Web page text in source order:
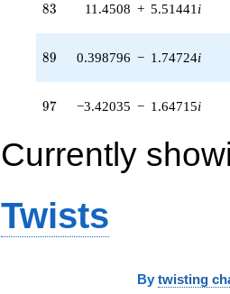
(-2.73238 -
11.9713i)
(-5.56630 -
6.97992i)
(3.09660 +
q^{76} +
(3.94935 +
1.90191i)
(-5.86220 +
7.35096i)
q^{79} +
0.214642i)
83
83 11.4508 + 5.51441 i
89
89 0.398796 − 1.74724i
97
97 −3.42035 − 1.64715i
Currently
Twists
By twisting